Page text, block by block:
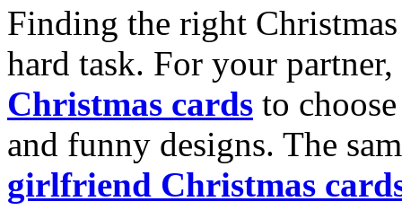
Finding the right
hard task. For your
Christmas cards to
and funny designs. The
girlfriend Christmas